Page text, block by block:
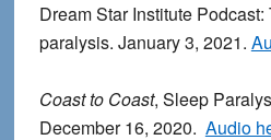
Dream Star Institute
paralysis. January 3, 2021.
Coast to Coast, Sleep
December 16, 2020. Audio